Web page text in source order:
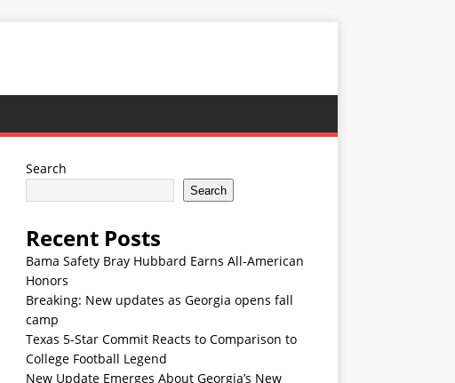
Search
Search
Recent Posts
Bama Safety Bray Hubbard Earns All-American
Honors
Breaking: New updates as Georgia opens fall
camp
Texas 5-Star Commit Reacts to Comparison to
College Football Legend
New Update Emerges About Georgia’s New